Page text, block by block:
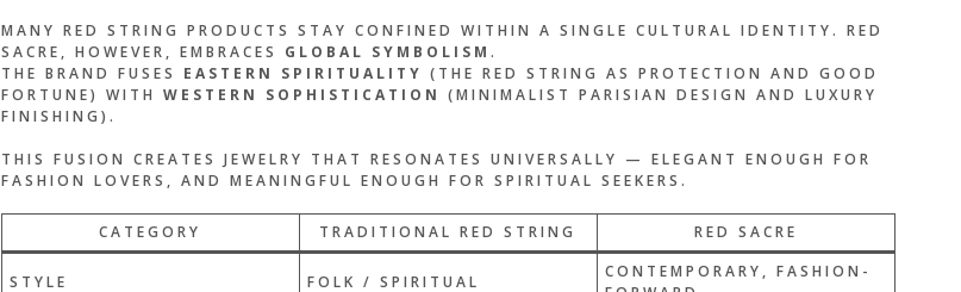
MANY RED STRING PRODUCTS STAY CONFINED WITHIN A SINGLE CULTURAL IDENTITY. RED
SACRE, HOWEVER, EMBRACES GLOBAL SYMBOLISM .
THE BRAND FUSES EASTERN SPIRITUALITY (THE RED STRING AS PROTECTION AND GOOD
FORTUNE) WITH WESTERN SOPHISTICATION (MINIMALIST PARISIAN DESIGN AND LUXURY
FINISHING).
THIS FUSION CREATES JEWELRY THAT RESONATES UNIVERSALLY — ELEGANT ENOUGH FOR
FASHION LOVERS, AND MEANINGFUL ENOUGH FOR SPIRITUAL SEEKERS.
CATEGORY TRADITIONAL RED STRING RED SACRE
STYLE FOLK / SPIRITUAL
CONTEMPORARY, FASHION-